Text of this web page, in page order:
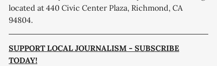
located at 440 Civic Center Plaza, Richmond, CA
94804.
SUPPORT LOCAL JOURNALISM - SUBSCRIBE
TODAY!